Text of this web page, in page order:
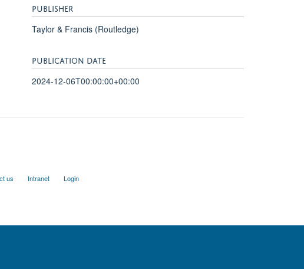
PUBLISHER
Taylor & Francis (Routledge)
PUBLICATION DATE
2024-12-06T00:00:00+00:00
us Intranet Login